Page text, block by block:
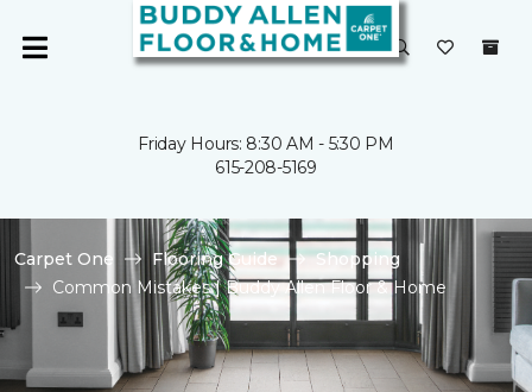
Friday Hours: 8:30 AM - 5:30 PM
615-208-5169
Carpet One Flooring Guide
Shopping
Common Mistakes | Buddy Allen Floor & Home